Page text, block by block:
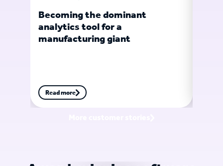
Becoming the dominant
analytics tool for a
manufacturing giant
Read more